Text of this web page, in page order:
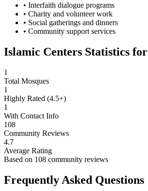
• Interfaith dialogue programs
• Charity and volunteer work
• Social gatherings and dinners
• Community support services
Islamic Centers Statistics for
1
Total Mosques
1
Highly Rated (4.5+)
1
With Contact Info
108
Community Reviews
4.7
Average Rating
Based on 108 community reviews
Frequently Asked Questions